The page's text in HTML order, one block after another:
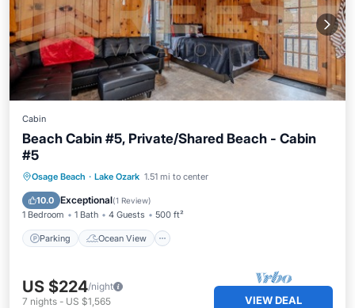
Cabin
Beach Cabin #5, Private/Shared Beach - Cabin
#5
Osage Beach · Lake Ozark 1.51 mi to center
10.0 Exceptional(1 Review)
1 Bedroom 1 Bath 4 Guests 500 ft²
Parking Ocean View
Parking Ocean View
Kitchen
US $224/night
7 nights - US $1,565 VIEW DEAL